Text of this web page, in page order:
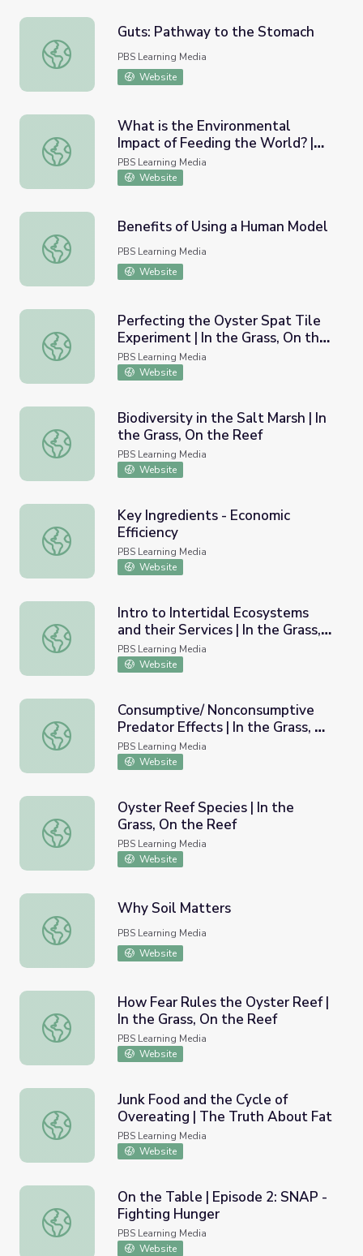
Guts: Pathway to the Stomach
Guts: Pathway to the Stomach
PBS Learning Media
Website
What is the Environmental Impact of Feeding the
What is the Environmental
Impact of Feeding the World? |
Our Hungry Planet
PBS Learning Media
Website
Benefits of Using a Human Model
Benefits of Using a Human Model
PBS Learning Media
Website
Perfecting the Oyster Spat Tile Experiment | In the
Perfecting the Oyster Spat Tile
Experiment | In the Grass, On the
Reef
PBS Learning Media
Website
Biodiversity in the Salt Marsh | In the Grass, On the Reef
Biodiversity in the Salt Marsh | In
the Grass, On the Reef
PBS Learning Media
Website
Key Ingredients - Economic Efficiency
Key Ingredients - Economic
Efficiency
PBS Learning Media
Website
Intro to Intertidal Ecosystems and their Services | In the
Intro to Intertidal Ecosystems
and their Services | In the Grass,
On the Reef
PBS Learning Media
Website
Consumptive/ Nonconsumptive Predator Effects | In the
Consumptive/ Nonconsumptive
Predator Effects | In the Grass, On
the Reef
PBS Learning Media
Website
Oyster Reef Species | In the Grass, On the Reef
Oyster Reef Species | In the
Grass, On the Reef
PBS Learning Media
Website
Why Soil Matters
Why Soil Matters
PBS Learning Media
Website
How Fear Rules the Oyster Reef | In the Grass, On the
How Fear Rules the Oyster Reef |
In the Grass, On the Reef
PBS Learning Media
Website
Junk Food and the Cycle of Overeating | The Truth
Junk Food and the Cycle of
Overeating | The Truth About Fat
PBS Learning Media
Website
On the Table | Episode 2: SNAP - Fighting Hunger
On the Table | Episode 2: SNAP -
Fighting Hunger
PBS Learning Media
Website